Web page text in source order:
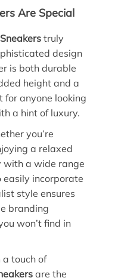
Are Special
truly
design
is both durable
height and a
for anyone looking
a hint of luxury.
you’re
a relaxed
with a wide range
easily incorporate
style ensures
branding
won’t find in
a touch of
are the